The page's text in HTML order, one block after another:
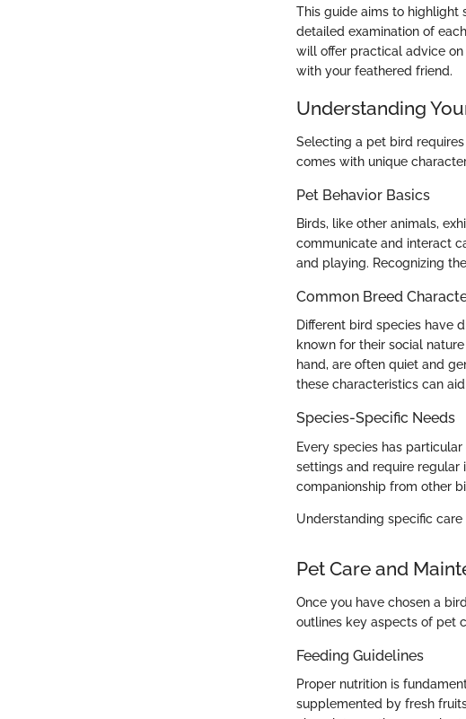
This guide aims to highlight
detailed examination of
will offer practical advice
with your feathered friend.
Understanding
Selecting a pet bird
comes with unique
Pet Behavior Basics
Birds, like other animals,
communicate and interact
and playing. Recognizing
Common Breed
Different bird species have
known for their social
hand, are often quiet and
these characteristics can
Species-Specific Needs
Every species has
settings and require regular
companionship from other
Understanding specific
Pet Care and
Once you have chosen a
outlines key aspects of pet
Feeding Guidelines
Proper nutrition is
supplemented by fresh